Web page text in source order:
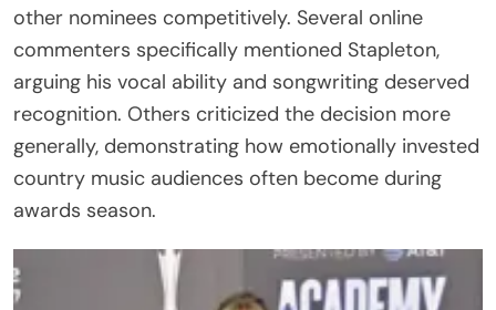
other nominees competitively. Several online
commenters specifically mentioned Stapleton,
arguing his vocal ability and songwriting deserved
recognition. Others criticized the decision more
generally, demonstrating how emotionally invested
country music audiences often become during
awards season.